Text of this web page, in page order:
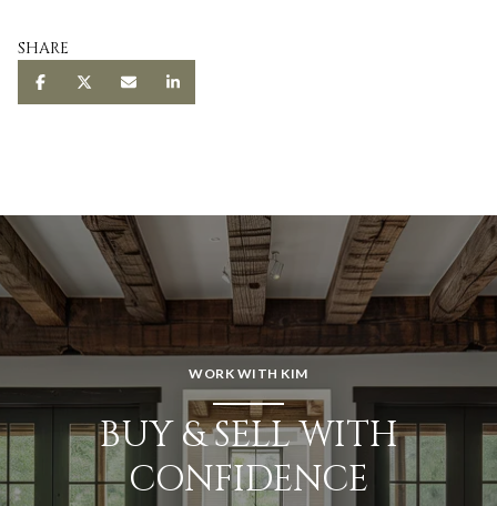
SHARE
WORK WITH KIM
BUY & SELL WITH
CONFIDENCE